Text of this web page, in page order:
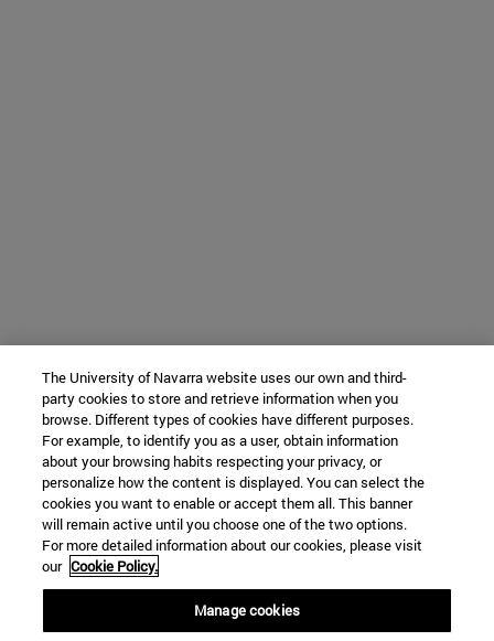
The University of Navarra website uses our own and third-
party cookies to store and retrieve information when you
browse. Different types of cookies have different purposes.
For example, to identify you as a user, obtain information
about your browsing habits respecting your privacy, or
personalize how the content is displayed. You can select the
cookies you want to enable or accept them all. This banner
will remain active until you choose one of the two options.
For more detailed information about our cookies, please visit
our Cookie Policy.
Manage cookies